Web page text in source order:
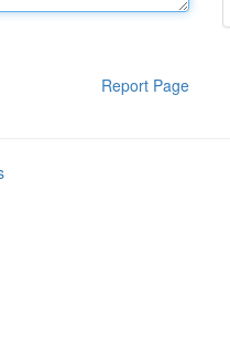
Report Page